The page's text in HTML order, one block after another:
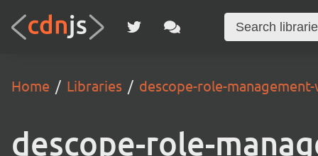
Home Libraries descope-role-
descope-role-